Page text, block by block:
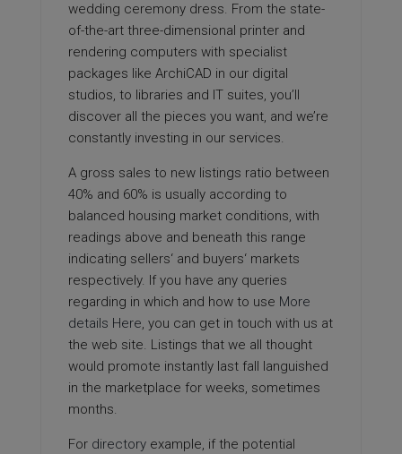
wedding ceremony dress. From the state-
of-the-art three-dimensional printer and
rendering computers with specialist
packages like ArchiCAD in our digital
studios, to libraries and IT suites, you’ll
discover all the pieces you want, and we’re
constantly investing in our services.
A gross sales to new listings ratio between
40% and 60% is usually according to
balanced housing market conditions, with
readings above and beneath this range
indicating sellers‘ and buyers‘ markets
respectively. If you have any queries
regarding in which and how to use More
details Here, you can get in touch with us at
the web site. Listings that we all thought
would promote instantly last fall languished
in the marketplace for weeks, sometimes
months.
For directory example, if the potential